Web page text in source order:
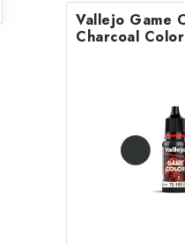
Vallejo Game
Charcoal